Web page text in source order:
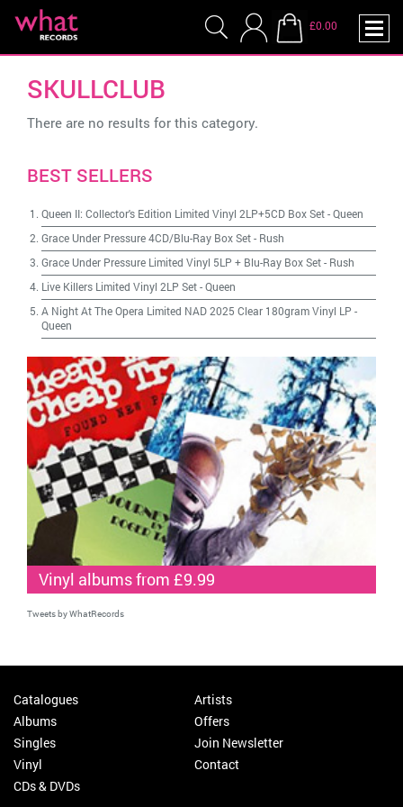
£0.00
SKULLCLUB
There are no results for this category.
BEST SELLERS
Queen II: Collector's Edition Limited Vinyl 2LP+5CD Box Set-Queen
Grace Under Pressure 4CD/Blu-Ray Box Set- Rush
Grace Under Pressure Limited Vinyl 5LP + Blu-Ray Box Set- Rush
Live Killers Limited Vinyl 2LP Set-Queen
A Night At The Opera Limited NAD 2025 Clear 180gram Vinyl LP -
Queen
Vinyl albums from £9.99
Tweets by WhatRecords
Catalogues
Albums
Singles
Vinyl
CDs & DVDs
Artists
Offers
Join Newsletter
Contact